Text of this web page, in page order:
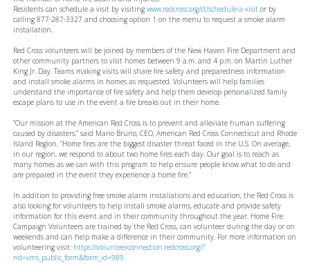
Residents can schedule a visit by visiting www.redcross.org/ct/schedule-a-visit or by
calling 877-287-3327 and choosing option 1 on the menu to request a smoke alarm
installation.
Red Cross volunteers will be joined by members of the New Haven Fire Department and
other community partners to visit homes between 9 a.m. and 4 p.m. on Martin Luther
King Jr. Day. Teams making visits will share fire safety and preparedness information
and install smoke alarms in homes as requested. Volunteers will help families
understand the importance of fire safety and help them develop personalized family
escape plans to use in the event a fire breaks out in their home.
“Our mission at the American Red Cross is to prevent and alleviate human suffering
caused by disasters,” said Mario Bruno, CEO, American Red Cross Connecticut and Rhode
Island Region. “Home fires are the biggest disaster threat faced in the U.S. On average,
in our region, we respond to about two home fires each day. Our goal is to reach as
many homes as we can with this program to help ensure people know what to do and
are prepared in the event they experience a home fire.”
In addition to providing free smoke alarm installations and education, the Red Cross is
also looking for volunteers to help install smoke alarms, educate and provide safety
information for this event and in their community throughout the year. Home Fire
Campaign Volunteers are trained by the Red Cross, can volunteer during the day or on
weekends and can help make a difference in their community. For more information on
volunteering visit: https://volunteerconnection.redcross.org/?
nd=vms_public_form&form_id=989